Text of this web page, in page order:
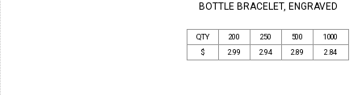
BOTTLE BRACELET, ENGRAVED
QTY 200 250 500
1000
$
2.99 2.94 2.89 2.84